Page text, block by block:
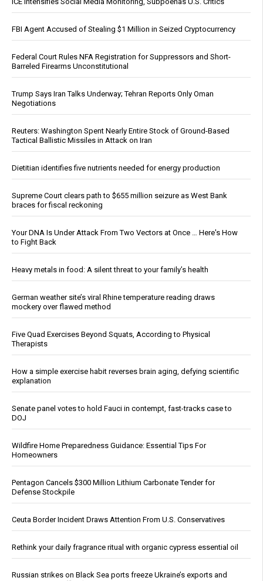
FBI Agent Accused of Stealing $1 Million in Seized Cryptocurrency
Federal Court Rules NFA Registration for Suppressors and Short-
Barreled Firearms Unconstitutional
Trump Says Iran Talks Underway; Tehran Reports Only Oman
Negotiations
Reuters: Washington Spent Nearly Entire Stock of Ground-Based
Tactical Ballistic Missiles in Attack on Iran
Dietitian identifies five nutrients needed for energy production
Supreme Court clears path to $655 million seizure as West Bank
braces for fiscal reckoning
Your DNA Is Under Attack From Two Vectors at Once … Here's How
to Fight Back
Heavy metals in food: A silent threat to your family’s health
German weather site’s viral Rhine temperature reading draws
mockery over flawed method
Five Quad Exercises Beyond Squats, According to Physical
Therapists
How a simple exercise habit reverses brain aging, defying scientific
explanation
Senate panel votes to hold Fauci in contempt, fast-tracks case to
DOJ
Wildfire Home Preparedness Guidance: Essential Tips For
Homeowners
Pentagon Cancels $300 Million Lithium Carbonate Tender for
Defense Stockpile
Ceuta Border Incident Draws Attention From U.S. Conservatives
Rethink your daily fragrance ritual with organic cypress essential oil
Russian strikes on Black Sea ports freeze Ukraine’s exports and